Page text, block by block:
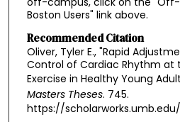
Boston Users" link above.
Recommended Citation
Oliver, Tyler E., "Rapid
Control of Cardiac Rhythm at
Exercise in Healthy Young
Masters Theses. 745.
https://